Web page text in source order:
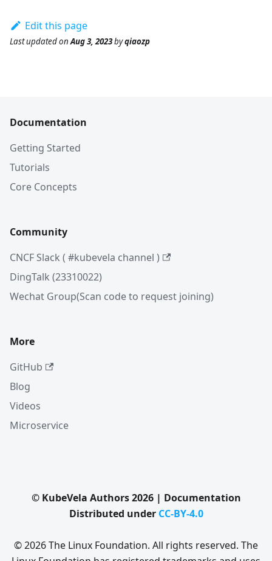
Edit this page
Last updatedonAug 3, 2023byqiaozp
Documentation
Getting Started
Tutorials
Core Concepts
Community
CNCF Slack ( #kubevela channel )
DingTalk (23310022)
Wechat Group(Scan code to request joining)
More
GitHub
Blog
Videos
Microservice
© KubeVela Authors 2026 | Documentation
Distributed under CC-BY-4.0
© 2026 The Linux Foundation. All rights reserved. The